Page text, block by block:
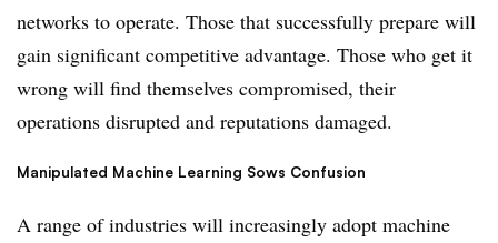
networks to operate. Those that successfully prepare will
gain significant competitive advantage. Those who get it
wrong will find themselves compromised, their
operations disrupted and reputations damaged.
Manipulated Machine Learning Sows Confusion
A range of industries will increasingly adopt machine